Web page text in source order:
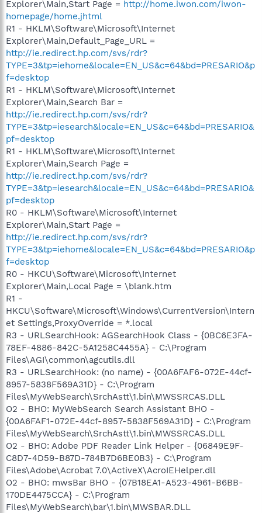
Explorer\Main,Start Page = http://home.iwon.com/iwon-
homepage/home.jhtml
R1 - HKLM\Software\Microsoft\Internet
Explorer\Main,Default_Page_URL =
http://ie.redirect.hp.com/svs/rdr?
TYPE=3&tp=iehome&locale=EN_US&c=64&bd=PRESARIO&p
f=desktop
R1 - HKLM\Software\Microsoft\Internet
Explorer\Main,Search Bar =
http://ie.redirect.hp.com/svs/rdr?
TYPE=3&tp=iesearch&locale=EN_US&c=64&bd=PRESARIO&
pf=desktop
R1 - HKLM\Software\Microsoft\Internet
Explorer\Main,Search Page =
http://ie.redirect.hp.com/svs/rdr?
TYPE=3&tp=iesearch&locale=EN_US&c=64&bd=PRESARIO&
pf=desktop
R0 - HKLM\Software\Microsoft\Internet
Explorer\Main,Start Page =
http://ie.redirect.hp.com/svs/rdr?
TYPE=3&tp=iehome&locale=EN_US&c=64&bd=PRESARIO&p
f=desktop
R0 - HKCU\Software\Microsoft\Internet
Explorer\Main,Local Page = \blank.htm
R1 -
HKCU\Software\Microsoft\Windows\CurrentVersion\Intern
et Settings,ProxyOverride = *.local
R3 - URLSearchHook: AGSearchHook Class - {0BC6E3FA-
78EF-4886-842C-5A1258C4455A} - C:\Program
Files\AGI\common\agcutils.dll
R3 - URLSearchHook: (no name) - {00A6FAF6-072E-44cf-
8957-5838F569A31D} - C:\Program
Files\MyWebSearch\SrchAstt\1.bin\MWSSRCAS.DLL
O2 - BHO: MyWebSearch Search Assistant BHO -
{00A6FAF1-072E-44cf-8957-5838F569A31D} - C:\Program
Files\MyWebSearch\SrchAstt\1.bin\MWSSRCAS.DLL
O2 - BHO: Adobe PDF Reader Link Helper - {06849E9F-
C8D7-4D59-B87D-784B7D6BE0B3} - C:\Program
Files\Adobe\Acrobat 7.0\ActiveX\AcroIEHelper.dll
O2 - BHO: mwsBar BHO - {07B18EA1-A523-4961-B6BB-
170DE4475CCA} - C:\Program
Files\MyWebSearch\bar\1.bin\MWSBAR.DLL